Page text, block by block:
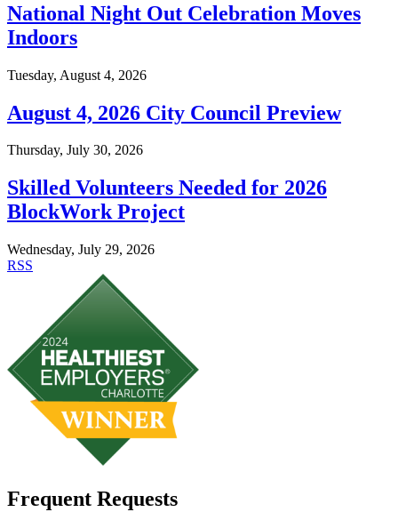
National Night Out Celebration Moves
Indoors
Tuesday, August 4, 2026
August 4, 2026 City Council Preview
Thursday, July 30, 2026
Skilled Volunteers Needed for 2026
BlockWork Project
Wednesday, July 29, 2026
RSS
Frequent Requests